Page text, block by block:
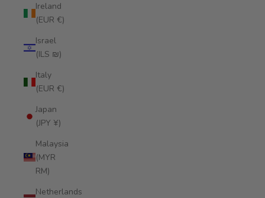
Ireland
(EUR €)
Israel
(ILS ₪)
Italy
(EUR €)
Japan
(JPY ¥)
Malaysia
(MYR
RM)
Netherlands